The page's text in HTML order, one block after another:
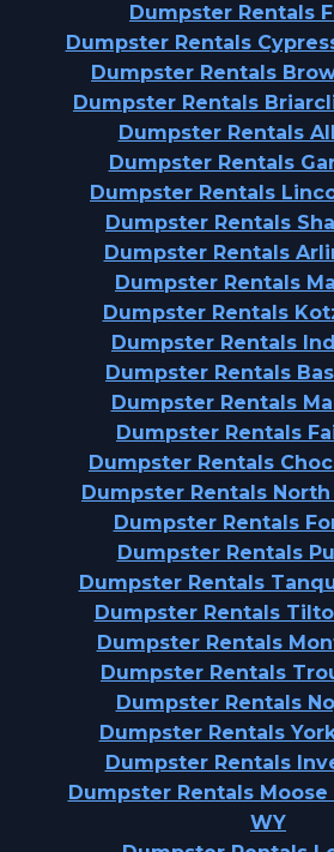
Dumpster Rentals
Dumpster Rentals
Dumpster Rentals
Dumpster Rentals
Dumpster Rentals
Dumpster Rentals
Dumpster Rentals
Dumpster Rentals
Dumpster Rentals
Dumpster Rentals
Dumpster Rentals
Dumpster Rentals
Dumpster Rentals
Dumpster Rentals
Dumpster Rentals
Dumpster Rentals
Dumpster Rentals
Dumpster Rentals
Dumpster Rentals
Dumpster Rentals
Dumpster Rentals
Dumpster Rentals
Dumpster Rentals
Dumpster Rentals
Dumpster Rentals
Dumpster Rentals
Dumpster Rentals Moose
WY